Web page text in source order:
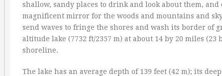
shallow, sandy places to drink and look about them,
magnificent mirror for the woods and mountains and
send waves to fringe the shores and wash its border of
altitude lake (7732 ft/2357 m) at about 14 by 20 miles
shoreline.
The lake has an average depth of 139 feet (42 m); its